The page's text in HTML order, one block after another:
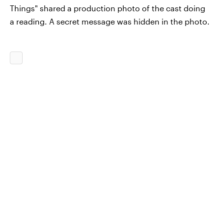
Things" shared a production photo of the cast doing
a reading. A secret message was hidden in the photo.